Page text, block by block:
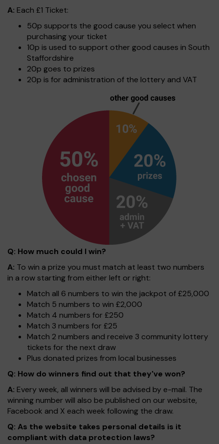
A: Each £1 Ticket:
50p supports the good cause you select when
purchasing your ticket
10p is used to support other good causes in South
Staffordshire
20p goes to prizes
20p is for administration of the lottery and VAT
Q: How much could I win?
A: To win a prize you must match at least two numbers
in a row starting from either left or right:
Match all 6 numbers to win the jackpot of £25,000
Match 5 numbers to win £2,000
Match 4 numbers for £250
Match 3 numbers for £25
Match 2 numbers and receive 3 community lottery
tickets for the next draw
Plus donated prizes from local businesses
Q: How do winners find out that they've won?
A: Every week, all winners will be advised by e-mail. The
winning number will also be published on our website,
Facebook and X each week following the draw.
Q: As the website takes personal details is it
compliant with data protection laws?